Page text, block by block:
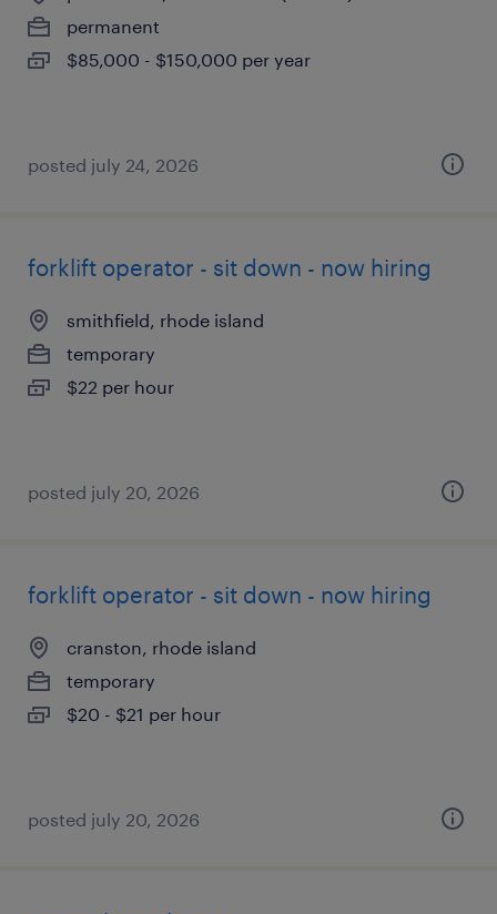
permanent
$85,000 - $150,000 per year
posted july 24, 2026
forklift operator - sit down - now hiring
smithfield, rhode island
temporary
$22 per hour
posted july 20, 2026
forklift operator - sit down - now hiring
cranston, rhode island
temporary
$20 - $21 per hour
posted july 20, 2026